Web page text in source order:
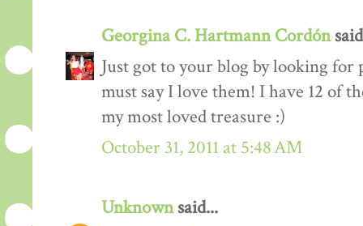
Georgina C. Hartmann Cordón
Just got to your blog by looking
must say I love them! I have 12 of
my most loved treasure :)
October 31, 2011 at 5:48 AM
Unknownsaid...